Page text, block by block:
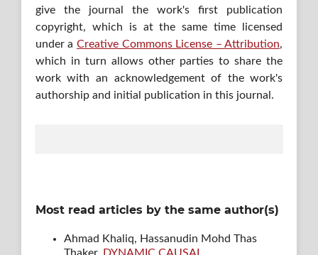
give the journal the work's first publication
copyright, which is at the same time licensed
under a Creative Commons License – Attribution,
which in turn allows other parties to share the
work with an acknowledgement of the work's
authorship and initial publication in this journal.
Most read articles by the same author(s)
Ahmad Khaliq, Hassanudin Mohd Thas